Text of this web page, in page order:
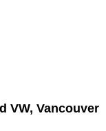
VW, Vancouver